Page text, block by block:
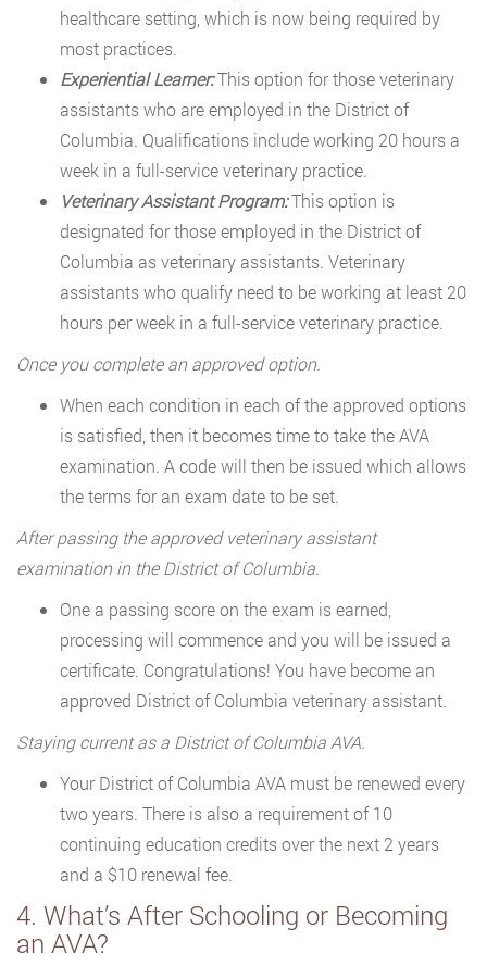
healthcare setting, which is now being required by
most practices.
Experiential Learner:This option for those veterinary
assistants who are employed in the District of
Columbia. Qualifications include working 20 hours a
week in a full-service veterinary practice.
Veterinary Assistant Program:This option is
designated for those employed in the District of
Columbia as veterinary assistants. Veterinary
assistants who qualify need to be working at least 20
hours per week in a full-service veterinary practice.
Once you complete an approved option.
When each condition in each of the approved options
is satisfied, then it becomes time to take the AVA
examination. A code will then be issued which allows
the terms for an exam date to be set.
After passing the approved veterinary assistant
examination in the District of Columbia.
One a passing score on the exam is earned,
processing will commence and you will be issued a
certificate. Congratulations! You have become an
approved District of Columbia veterinary assistant.
Staying current as a District of Columbia AVA.
Your District of Columbia AVA must be renewed every
two years. There is also a requirement of 10
continuing education credits over the next 2 years
and a $10 renewal fee.
4. What’s After Schooling or Becoming
an AVA?